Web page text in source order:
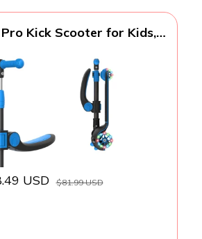
Kick Scooter for Kids,
and Anti-Slip Deck,
Handlebar and Lean-to-
Scooter for Children Aged
USD $81.99 USD